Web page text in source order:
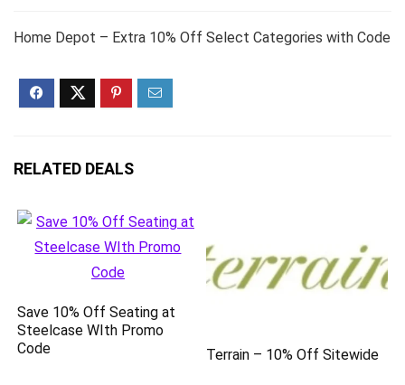
Home Depot – Extra 10% Off Select Categories with Code
RELATED DEALS
Save 10% Off Seating at
Steelcase WIth Promo
Code
Terrain – 10% Off Sitewide